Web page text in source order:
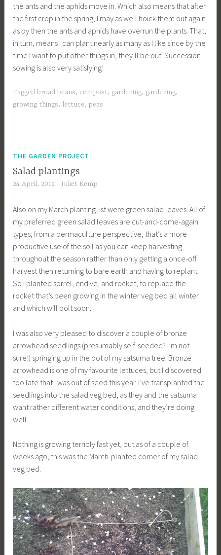
the ants and the aphids move in. Which also means that after
the first crop in the spring, I may as well hoick them out again
as by then the ants and aphids have overrun the plants. That,
in turn, means I can plant nearly as many as I like since by the
time I want to put other things in, they’ll be out. Succession
sowing is also very satisfying!
Tagged broad beans, compost, gardening, gardening,
growing things, lettuce, peas
THE GARDEN PROJECT
Salad plantings
24 April, 2012 Juliet Kemp
Also on my March planting list were green salad leaves. All of
my preferred green salad leaves are cut-and-come-again
types; from a permaculture perspective, that’s a more
productive use of the soil as you can keep harvesting
throughout the season rather than only getting a once-off
harvest then returning to bare earth and having to replant.
So I planted sorrel, endive, and rocket, to replace the
rocket that’s been growing in the winter veg bed all winter
and which will bolt soon.
I was also very pleased to discover a couple of bronze
arrowhead seedlings (presumably self-seeded? I’m not
sure!) springing up in the pot of my satsuma tree. Bronze
arrowhead is one of my favourite lettuces, but I discovered
too late that I was out of seed this year. I’ve transplanted the
seedlings into the salad veg bed, as they and the satsuma
want rather different water conditions, and they’re doing
well.
Nothing is growing terribly fast yet, but as of a couple of
weeks ago, this was the March-planted corner of my salad
veg bed: